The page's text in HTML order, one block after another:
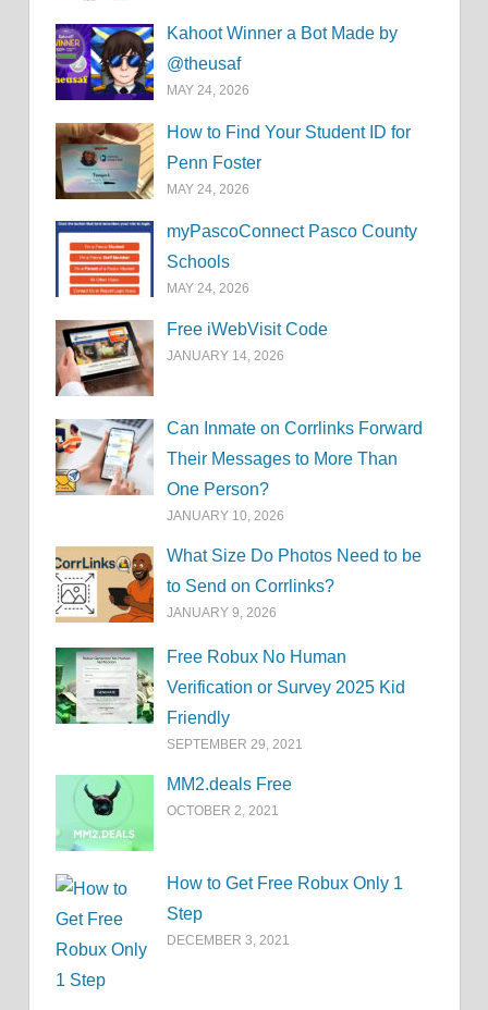
Kahoot Winner a Bot Made by
@theusaf
MAY 24, 2026
How to Find Your Student ID for
Penn Foster
MAY 24, 2026
myPascoConnect Pasco County
Schools
MAY 24, 2026
Free iWebVisit Code
JANUARY 14, 2026
Can Inmate on Corrlinks Forward
Their Messages to More Than
One Person?
JANUARY 10, 2026
What Size Do Photos Need to be
to Send on Corrlinks?
JANUARY 9, 2026
Free Robux No Human
Verification or Survey 2025 Kid
Friendly
SEPTEMBER 29, 2021
MM2.deals Free
OCTOBER 2, 2021
How to Get Free Robux Only 1
Step
DECEMBER 3, 2021